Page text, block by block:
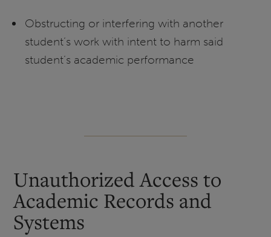
Obstructing or interfering with another
student’s work with intent to harm said
student’s academic performance
Unauthorized Access to
Academic Records and
Systems